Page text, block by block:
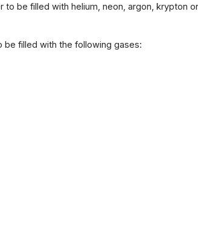
be filled with helium, neon, argon, krypton
be filled with the following gases: